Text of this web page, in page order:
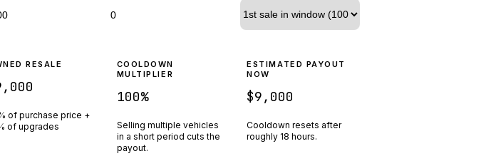
RESALE
of purchase price +
of upgrades
COOLDOWN
MULTIPLIER
100%
Selling multiple vehicles
in a short period cuts the
payout.
ESTIMATED PAYOUT
NOW
$9,000
Cooldown resets after
roughly 18 hours.